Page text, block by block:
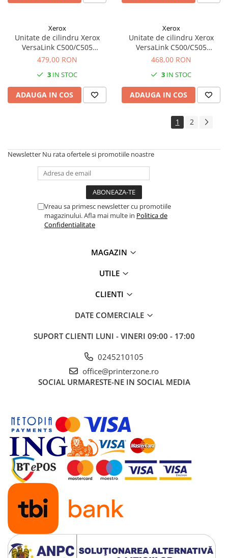
Xerox
Unitate de cilindru Xerox
VersaLink C500/C505
(108R01481) albastru (cyan),
40.000 pagini
479,00 RON
3 IN STOC
ADAUGA IN COS
Xerox
Unitate de cilindru Xerox
VersaLink C500/C505
(108R01482) roz (Magenta),
40.000 pagini
468,00 RON
3 IN STOC
ADAUGA IN COS
1 2
Newsletter Nu rata ofertele si promotiile noastre
Vreau sa primesc newsletter cu promotiile
magazinului. Afla mai multe in Politica de
Confidentialitate
MAGAZIN
UTILE
CLIENTI
DATE COMERCIALE
SUPORT CLIENTI LUNI - VINERI 09:00 - 17:00
0245210105
office@printerzone.ro
SOCIAL URMARESTE-NE IN SOCIAL MEDIA